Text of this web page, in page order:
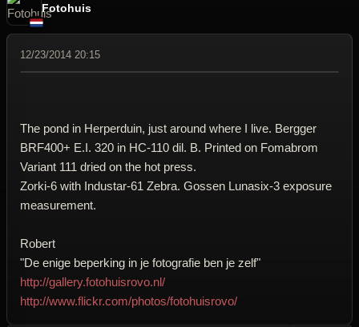
Fotohuis
12/23/2014 20:15
The pond in Herperduin, just around where I live. Bergger
BRF400+ E.I. 320 in HC-110 dil. B. Printed on Fomabrom
Variant 111 dried on the hot press.
Zorki-6 with Industar-61 Zebra. Gossen Lunasix-3 exposure
measurement.
Robert
"De enige beperking in je fotografie ben je zelf"
http://gallery.fotohuisrovo.nl/
http://www.flickr.com/photos/fotohuisrovo/